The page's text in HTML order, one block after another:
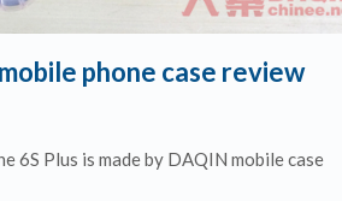
phone case review
6S Plus is made by DAQIN mobile case